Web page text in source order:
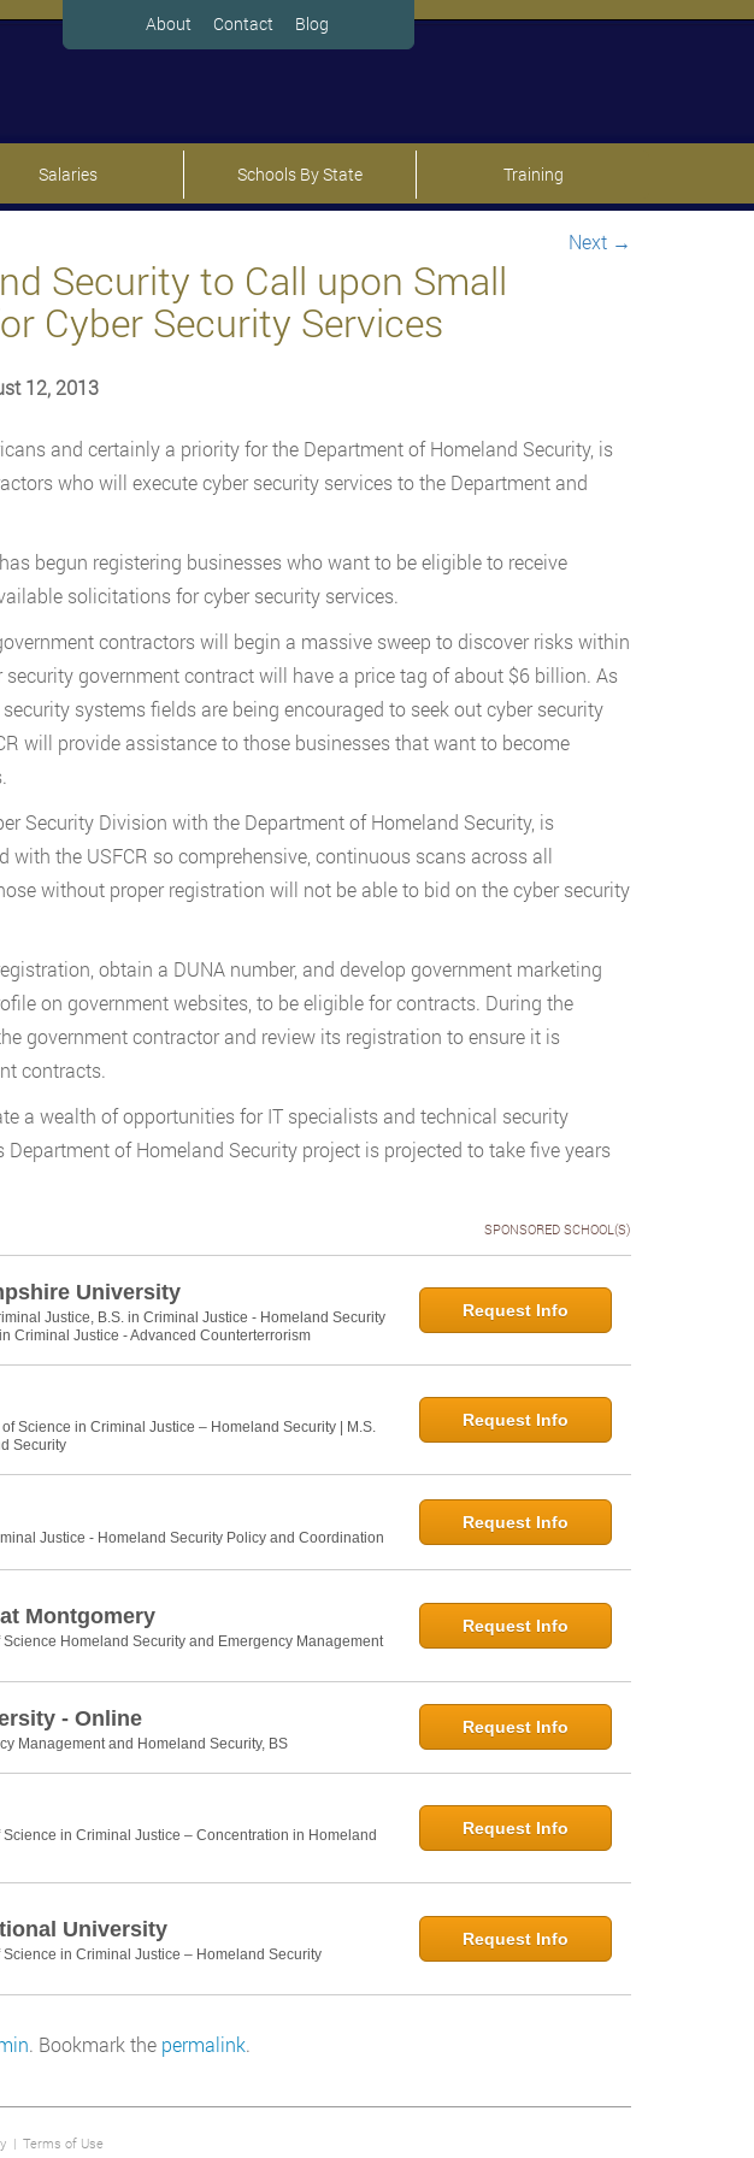
About Contact Blog
Salaries Schools By State Training
Next →
Security to Call upon Small
Cyber Security Services
12, 2013
and certainly a priority for the Department of Homeland Security, is
who will execute cyber security services to the Department and
begun registering businesses who want to be eligible to receive
solicitations for cyber security services.
contractors will begin a massive sweep to discover risks within
government contract will have a price tag of about $6 billion. As
systems fields are being encouraged to seek out cyber security
will provide assistance to those businesses that want to become
Security Division with the Department of Homeland Security, is
the USFCR so comprehensive, continuous scans across all
without proper registration will not be able to bid on the cyber security
obtain a DUNA number, and develop government marketing
on government websites, to be eligible for contracts. During the
government contractor and review its registration to ensure it is
contracts.
a wealth of opportunities for IT specialists and technical security
of Homeland Security project is projected to take five years
SPONSORED SCHOOL(S)
University
Justice, B.S. in Criminal Justice - Homeland Security
Criminal Justice - Advanced Counterterrorism
Request Info
of Science in Criminal Justice – Homeland Security | M.S.
Security
Request Info
Justice - Homeland Security Policy and Coordination
Request Info
Montgomery
Science Homeland Security and Emergency Management
Request Info
- Online
Management and Homeland Security, BS
Request Info
Science in Criminal Justice – Concentration in Homeland
Request Info
University
Science in Criminal Justice – Homeland Security
Request Info
. Bookmark the permalink.
| Terms of Use